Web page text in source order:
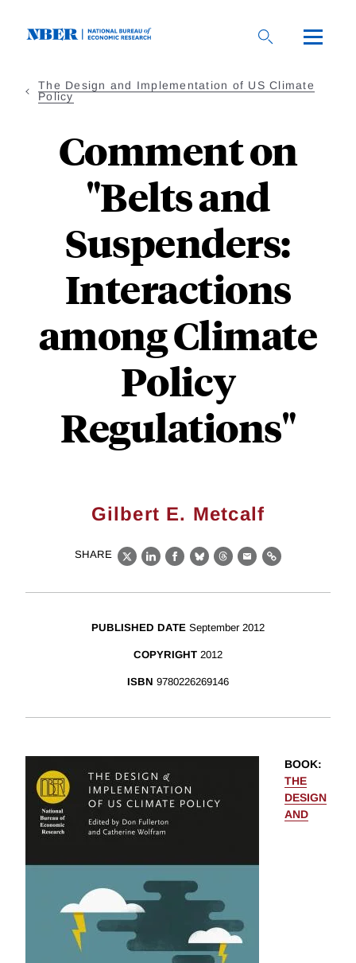
The Design and Implementation of US Climate
Policy
Comment on
"Belts and
Suspenders:
Interactions
among Climate
Policy
Regulations"
Gilbert E. Metcalf
SHARE
X LinkedIn
Facebook
BlueskyThreads
EmailLink
PUBLISHED DATE September 2012
COPYRIGHT 2012
ISBN 9780226269146
BOOK:
THE
DESIGN
AND